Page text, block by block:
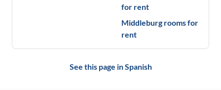
for rent
Middleburg rooms for
rent
See this page inSpanish